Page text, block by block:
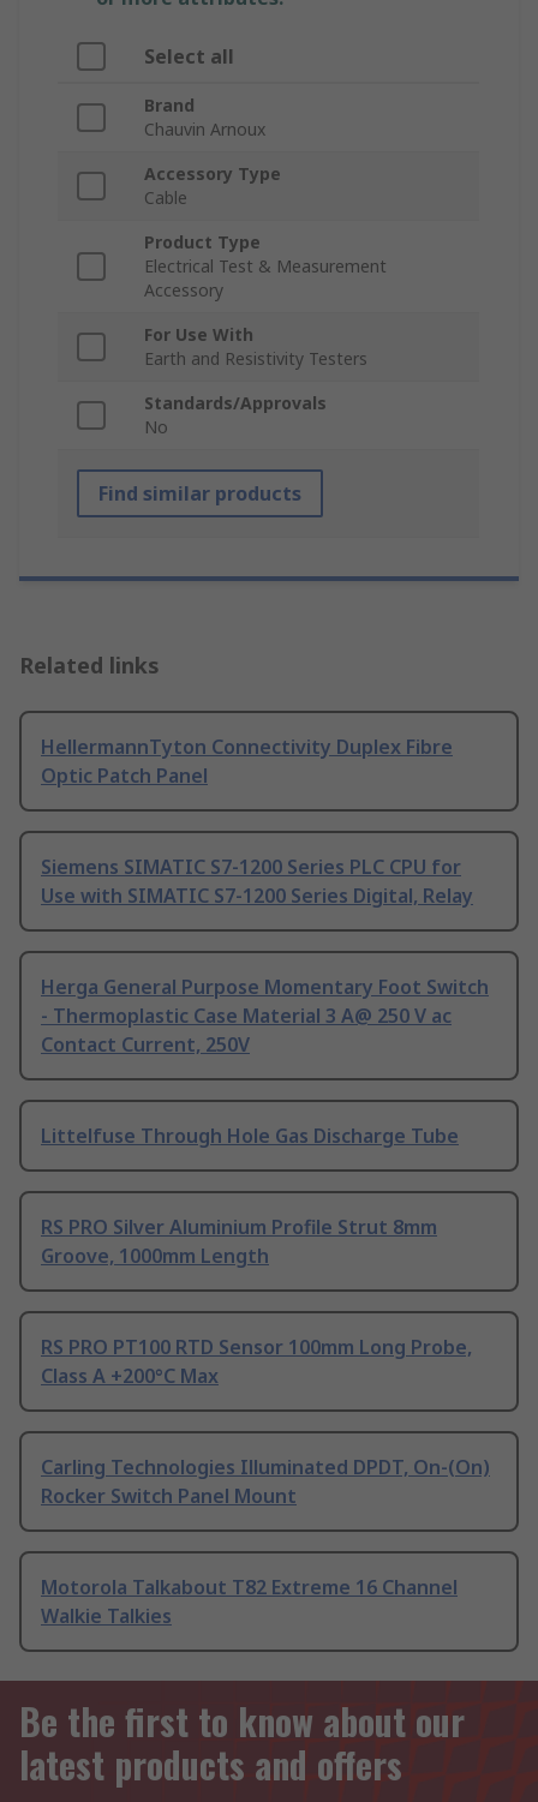
Select all
Brand
Chauvin Arnoux
Accessory Type
Cable
Product Type
Electrical Test & Measurement
Accessory
For Use With
Earth and Resistivity Testers
Standards/Approvals
No
Find similar products
Related links
HellermannTyton Connectivity Duplex Fibre
Optic Patch Panel
Siemens SIMATIC S7-1200 Series PLC CPU for
Use with SIMATIC S7-1200 Series Digital, Relay
Herga General Purpose Momentary Foot Switch
- Thermoplastic Case Material 3 A@ 250 V ac
Contact Current, 250V
Littelfuse Through Hole Gas Discharge Tube
RS PRO Silver Aluminium Profile Strut 8mm
Groove, 1000mm Length
RS PRO PT100 RTD Sensor 100mm Long Probe,
Class A +200°C Max
Carling Technologies Illuminated DPDT, On-(On)
Rocker Switch Panel Mount
Motorola Talkabout T82 Extreme 16 Channel
Walkie Talkies
Be the first to know about our
latest products and offers